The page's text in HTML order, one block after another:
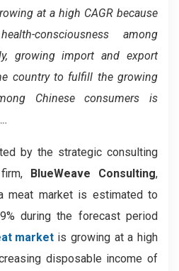
at a high CAGR because
consciousness among
growing import and export
country to fulfill the growing
Chinese consumers is
by the strategic consulting
BlueWeave Consulting,
meat market is estimated to
during the forecast period
marketis growing at a high
disposable income of